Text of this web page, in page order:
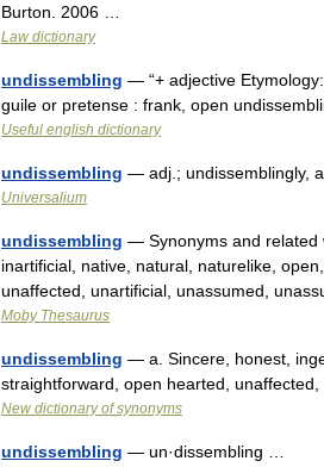
Burton. 2006 …
Law dictionary
undissembling — “+ adjective
guile or pretense : frank, open
Useful english dictionary
undissembling — adj.; undissemblingly,
Universalium
undissembling — Synonyms and related
inartificial, native, natural, naturelike,
unaffected, unartificial, unassumed,
Moby Thesaurus
undissembling — a. Sincere, honest,
straightforward, open hearted, unaffected,
New dictionary of synonyms
undissembling — un·dissembling …